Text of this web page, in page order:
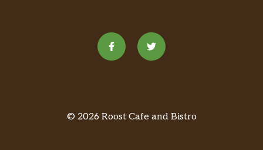
© 2026 Roost Cafe and Bistro